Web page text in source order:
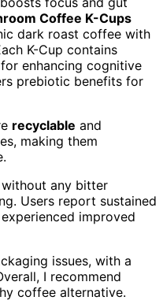
Coffee K-Cups
dark roast coffee with
K-Cup contains
enhancing cognitive
prebiotic benefits for
recyclable and
making them
without any bitter
Users report sustained
improved
issues, with a
I recommend
coffee alternative.